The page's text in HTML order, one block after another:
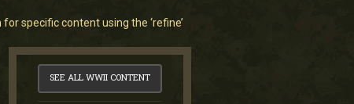
specific content using the ‘refine’
SEE ALL WWII CONTENT